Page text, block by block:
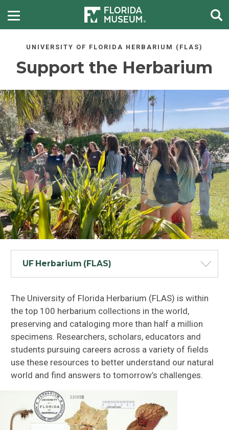
UNIVERSITY OF FLORIDA HERBARIUM (FLAS)
Support the Herbarium
UF Herbarium (FLAS)
The University of Florida Herbarium (FLAS) is within
the top 100 herbarium collections in the world,
preserving and cataloging more than half a million
specimens. Researchers, scholars, educators and
students pursuing careers across a variety of fields
use these resources to better understand our natural
world and find answers to tomorrow’s challenges.